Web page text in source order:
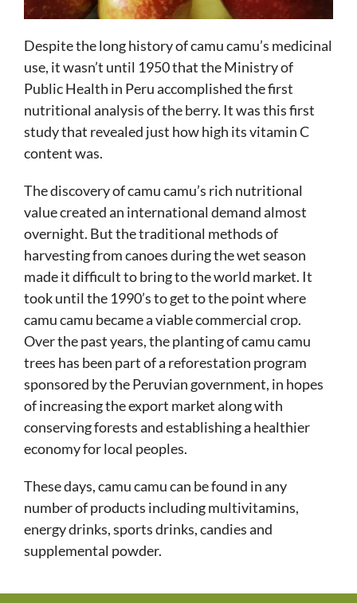
Despite the long history of camu camu’s medicinal
use, it wasn’t until 1950 that the Ministry of
Public Health in Peru accomplished the first
nutritional analysis of the berry. It was this first
study that revealed just how high its vitamin C
content was.
The discovery of camu camu’s rich nutritional
value created an international demand almost
overnight. But the traditional methods of
harvesting from canoes during the wet season
made it difficult to bring to the world market. It
took until the 1990’s to get to the point where
camu camu became a viable commercial crop.
Over the past years, the planting of camu camu
trees has been part of a reforestation program
sponsored by the Peruvian government, in hopes
of increasing the export market along with
conserving forests and establishing a healthier
economy for local peoples.
These days, camu camu can be found in any
number of products including multivitamins,
energy drinks, sports drinks, candies and
supplemental powder.